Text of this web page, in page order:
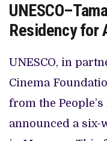
Residency for
UNESCO, in
Cinema
from the
announced a